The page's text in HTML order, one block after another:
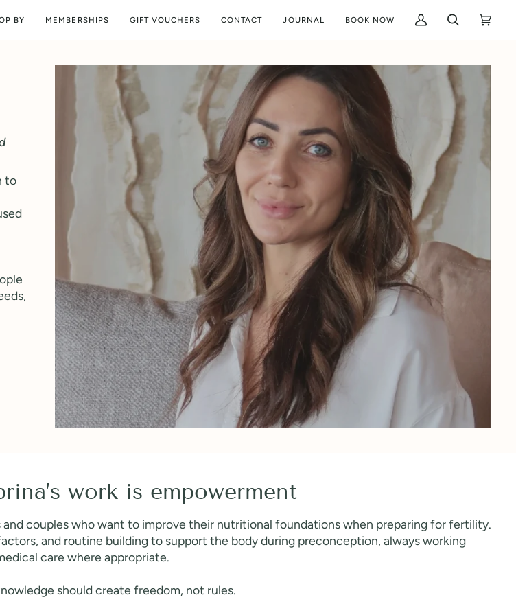
BY MEMBERSHIPS GIFT VOUCHERS CONTACT JOURNAL BOOK NOW
My
Account
Search Cart
to
work is empowerment
couples who want to improve their nutritional foundations when preparing for fertility.
and routine building to support the body during preconception, always working
care where appropriate.
should create freedom, not rules.